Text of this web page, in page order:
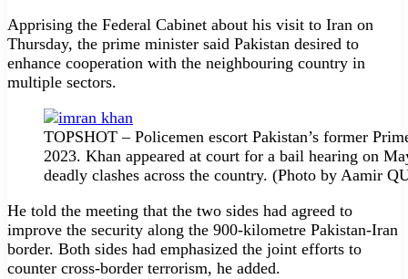
Apprising the Federal Cabinet about his visit to Iran on
Thursday, the prime minister said Pakistan desired to
enhance cooperation with the neighbouring country in
multiple sectors.
TOPSHOT – Policemen escort Pakistan’s former
2023. Khan appeared at court for a bail hearing on
deadly clashes across the country. (Photo by Aamir
He told the meeting that the two sides had agreed to
improve the security along the 900-kilometre Pakistan-Iran
border. Both sides had emphasized the joint efforts to
counter cross-border terrorism, he added.